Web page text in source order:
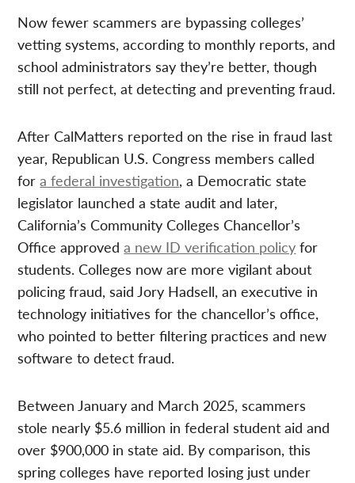
Now fewer scammers are bypassing colleges’
vetting systems, according to monthly reports, and
school administrators say they’re better, though
still not perfect, at detecting and preventing fraud.
After CalMatters reported on the rise in fraud last
year, Republican U.S. Congress members called
fora federal investigation, a Democratic state
legislator launched a state audit and later,
California’s Community Colleges Chancellor’s
Office approveda new ID verification policy for
students. Colleges now are more vigilant about
policing fraud, said Jory Hadsell, an executive in
technology initiatives for the chancellor’s office,
who pointed to better filtering practices and new
software to detect fraud.
Between January and March 2025, scammers
stole nearly $5.6 million in federal student aid and
over $900,000 in state aid. By comparison, this
spring colleges have reported losing just under